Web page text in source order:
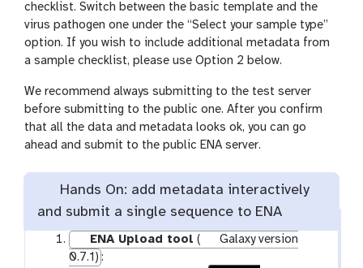
checklist. Switch between the basic template and the
virus pathogen one under the “Select your sample type”
option. If you wish to include additional metadata from
a sample checklist, please use Option 2 below.
We recommend always submitting to the test server
before submitting to the public one. After you confirm
that all the data and metadata looks ok, you can go
ahead and submit to the public ENA server.
Hands On: add metadata interactively
and submit a single sequence to ENA
ENA Upload tool (
Galaxy version
0.7.1) :